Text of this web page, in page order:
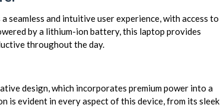
seamless and intuitive user experience, with access to
by a lithium-ion battery, this laptop provides
throughout the day.
design, which incorporates premium power into a
is evident in every aspect of this device, from its sleek